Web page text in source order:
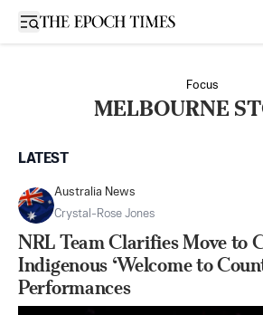
Open sidebar
Focus
MELBOURNE
LATEST
Australia News
Crystal-Rose Jones
NRL Team Clarifies Move to
Indigenous ‘Welcome to
Performances